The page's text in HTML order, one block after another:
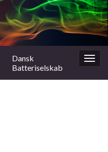
Dansk
Batteriselskab